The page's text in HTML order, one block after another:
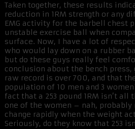
Taken together, these results
reduction in 1RM strength or any
EMG activity for the barbell chest
unstable exercise ball when
surface. Now, I have a lot of
who would lay down on a rubber
but do these guys really feel
conclusion about the bench
raw record is over 700, and that
population of 10 men and 3
fact that a 253 pound 1RM isn’t
one of the women – nah, probably
change rapidly when the weight
Seriously, do they know that 253